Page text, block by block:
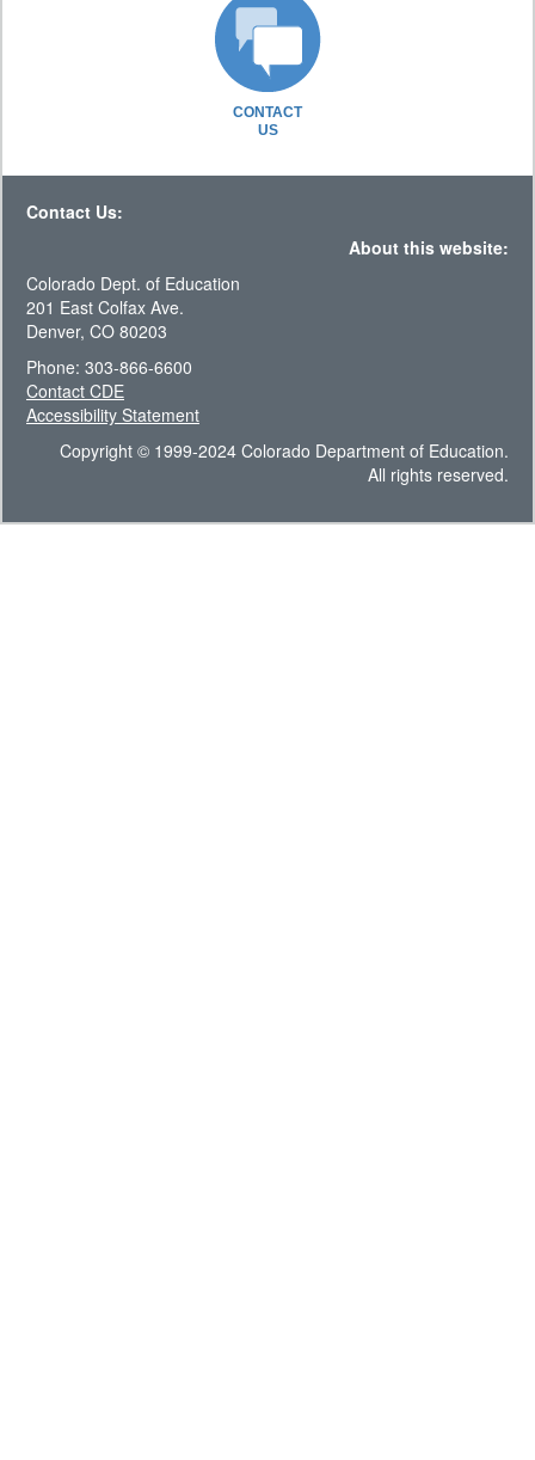
CONTACT
US
Contact Us:
About this website:
Colorado Dept. of Education
201 East Colfax Ave.
Denver, CO 80203
Phone: 303-866-6600
Contact CDE
Accessibility Statement
Copyright © 1999-2024 Colorado Department of Education.
All rights reserved.